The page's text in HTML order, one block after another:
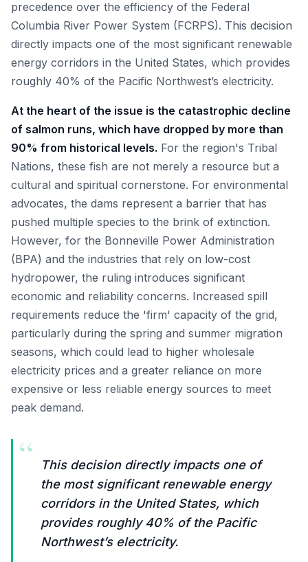
precedence over the efficiency of the Federal
Columbia River Power System (FCRPS). This decision
directly impacts one of the most significant renewable
energy corridors in the United States, which provides
roughly 40% of the Pacific Northwest’s electricity.
At the heart of the issue is the catastrophic decline
of salmon runs, which have dropped by more than
90% from historical levels. For the region's Tribal
Nations, these fish are not merely a resource but a
cultural and spiritual cornerstone. For environmental
advocates, the dams represent a barrier that has
pushed multiple species to the brink of extinction.
However, for the Bonneville Power Administration
(BPA) and the industries that rely on low-cost
hydropower, the ruling introduces significant
economic and reliability concerns. Increased spill
requirements reduce the 'firm' capacity of the grid,
particularly during the spring and summer migration
seasons, which could lead to higher wholesale
electricity prices and a greater reliance on more
expensive or less reliable energy sources to meet
peak demand.
“
This decision directly impacts one of
the most significant renewable energy
corridors in the United States, which
provides roughly 40% of the Pacific
Northwest’s electricity.